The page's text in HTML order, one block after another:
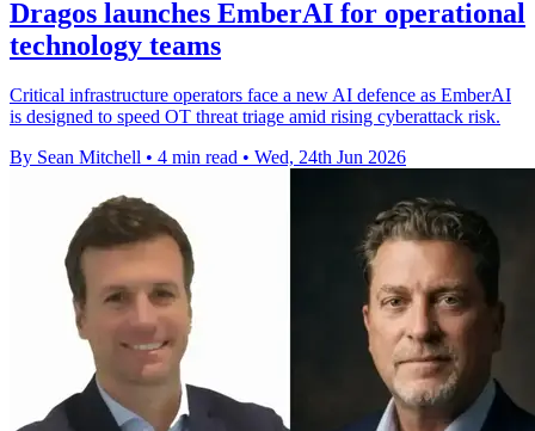
Dragos launches EmberAI for operational
technology teams
Critical infrastructure operators face a new AI defence as EmberAI
is designed to speed OT threat triage amid rising cyberattack risk.
By Sean Mitchell • 4 min read • Wed, 24th Jun 2026